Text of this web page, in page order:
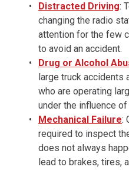
Distracted Driving:
changing the radio
attention for the few
to avoid an accident.
Drug or Alcohol
large truck accidents
who are operating
under the influence
Mechanical Failure:
required to inspect
does not always
lead to brakes, tires,